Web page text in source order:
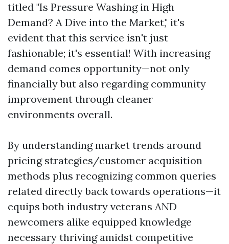
titled "Is Pressure Washing in High
Demand? A Dive into the Market," it's
evident that this service isn't just
fashionable; it's essential! With increasing
demand comes opportunity—not only
financially but also regarding community
improvement through cleaner
environments overall.
By understanding market trends around
pricing strategies/customer acquisition
methods plus recognizing common queries
related directly back towards operations—it
equips both industry veterans AND
newcomers alike equipped knowledge
necessary thriving amidst competitive